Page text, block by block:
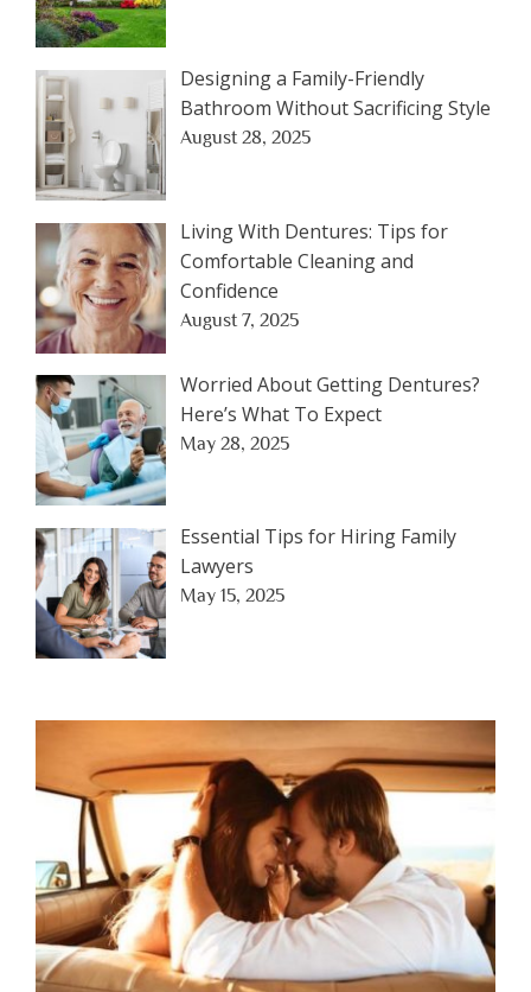
Designing a Family-Friendly
Bathroom Without Sacrificing Style
August 28, 2025
Living With Dentures: Tips for
Comfortable Cleaning and
Confidence
August 7, 2025
Worried About Getting Dentures?
Here’s What To Expect
May 28, 2025
Essential Tips for Hiring Family
Lawyers
May 15, 2025